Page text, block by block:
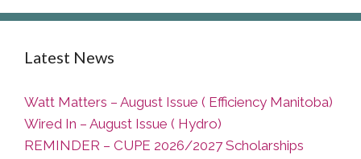
Latest News
Watt Matters – August Issue ( Efficiency Manitoba)
Wired In – August Issue ( Hydro)
REMINDER – CUPE 2026/2027 Scholarships